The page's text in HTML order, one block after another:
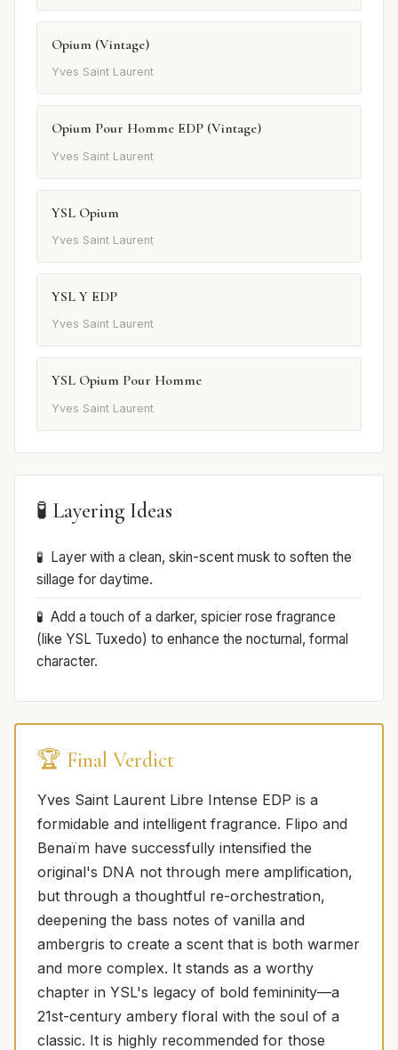
Opium (Vintage)
Yves Saint Laurent
Opium Pour Homme EDP (Vintage)
Yves Saint Laurent
YSL Opium
Yves Saint Laurent
YSL Y EDP
Yves Saint Laurent
YSL Opium Pour Homme
Yves Saint Laurent
🧪 Layering Ideas
Layer with a clean, skin-scent musk to soften the
sillage for daytime.
Add a touch of a darker, spicier rose fragrance
(like YSL Tuxedo) to enhance the nocturnal, formal
character.
🏆 Final Verdict
Yves Saint Laurent Libre Intense EDP is a
formidable and intelligent fragrance. Flipo and
Benaïm have successfully intensified the
original's DNA not through mere amplification,
but through a thoughtful re-orchestration,
deepening the bass notes of vanilla and
ambergris to create a scent that is both warmer
and more complex. It stands as a worthy
chapter in YSL's legacy of bold femininity—a
21st-century ambery floral with the soul of a
classic. It is highly recommended for those